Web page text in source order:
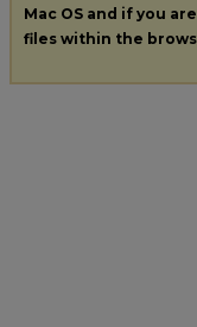
Mac OS and if you
files within the